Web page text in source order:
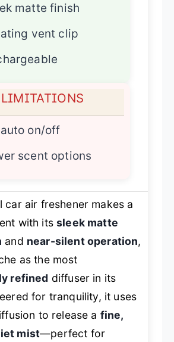
matte finish
vent clip
LIMITATIONS
on/off
scent options
car air freshener makes a
with itssleek matte
and near-silent operation,
as the most
refined diffuser in its
for tranquility, it uses
to release a fine,
mist—perfect for